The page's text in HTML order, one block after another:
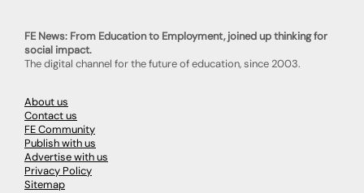
FE News: From Education to Employment, joined up thinking for
social impact.
The digital channel for the future of education, since 2003.
About us
Contact us
FE Community
Publish with us
Advertise with us
Privacy Policy
Sitemap